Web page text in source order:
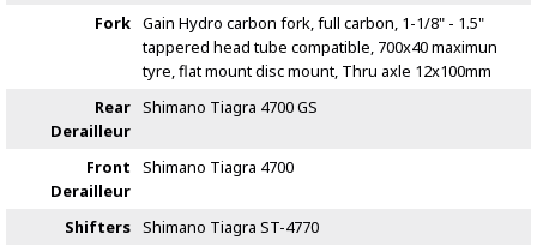
Fork Gain Hydro carbon fork, full carbon, 1-1/8" - 1.5"
tappered head tube compatible, 700x40 maximun
tyre, flat mount disc mount, Thru axle 12x100mm
Rear
Derailleur
Shimano Tiagra 4700 GS
Front
Derailleur
Shimano Tiagra 4700
Shifters Shimano Tiagra ST-4770